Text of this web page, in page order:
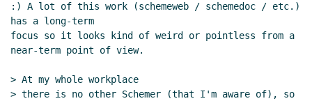
:) A lot of this work (schemeweb / schemedoc / etc.)
has a long-term
focus so it looks kind of weird or pointless from a
near-term point of view.
> At my whole workplace
> there is no other Schemer (that I'm aware of), so